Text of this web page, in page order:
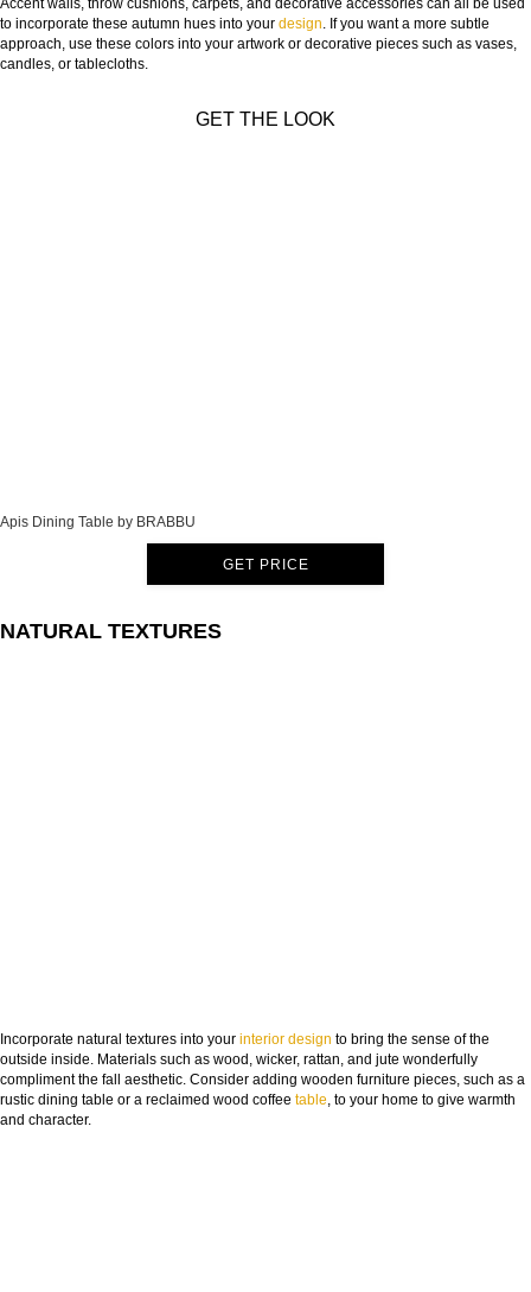
Accent walls, throw cushions, carpets, and decorative accessories can all be used
to incorporate these autumn hues into your design. If you want a more subtle
approach, use these colors into your artwork or decorative pieces such as vases,
candles, or tablecloths.
GET THE LOOK
Apis Dining Table by BRABBU
GET PRICE
NATURAL TEXTURES
Incorporate natural textures into your interior design to bring the sense of the
outside inside. Materials such as wood, wicker, rattan, and jute wonderfully
compliment the fall aesthetic. Consider adding wooden furniture pieces, such as a
rustic dining table or a reclaimed wood coffee table, to your home to give warmth
and character.